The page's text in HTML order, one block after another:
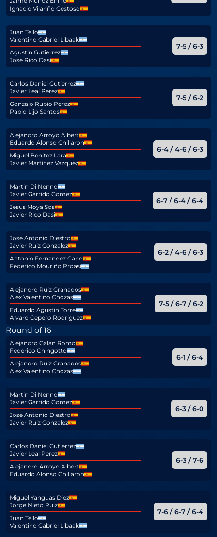
Ignacio Vilariño Gestoso
Juan Tello
Valentino Gabriel Libaak
Agustin Gutierrez
Jose Rico Dasi
7-5 / 6-3
Carlos Daniel Gutierrez
Javier Leal Perez
Gonzalo Rubio Perez
Pablo Lijo Santos
7-5 / 6-2
Alejandro Arroyo Albert
Eduardo Alonso Chillaron
Miguel Benitez Lara
Javier Martinez Vazquez
6-4 / 4-6 / 6-3
Martin Di Nenno
Javier Garrido Gomez
Jesus Moya Sos
Javier Rico Dasi
6-7 / 6-4 / 6-4
Jose Antonio Diestro
Javier Ruiz Gonzalez
Antonio Fernandez Cano
Federico Mouriño Proasi
6-2 / 4-6 / 6-3
Alejandro Ruiz Granados
Alex Valentino Chozas
Eduardo Agustin Torre
Alvaro Cepero Rodriguez
7-5 / 6-7 / 6-2
Round of 16
Alejandro Galan Romo
Federico Chingotto
Alejandro Ruiz Granados
Alex Valentino Chozas
6-1 / 6-4
Martin Di Nenno
Javier Garrido Gomez
Jose Antonio Diestro
Javier Ruiz Gonzalez
6-3 / 6-0
Carlos Daniel Gutierrez
Javier Leal Perez
Alejandro Arroyo Albert
Eduardo Alonso Chillaron
6-3 / 7-6
Miguel Yanguas Diez
Jorge Nieto Ruiz
Juan Tello
Valentino Gabriel Libaak
7-6 / 6-7 / 6-4